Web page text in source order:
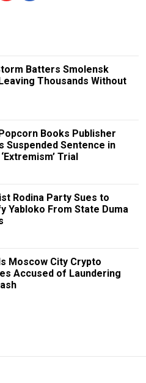
Batters Smolensk
Thousands Without
Books Publisher
Suspended Sentence in
Trial
Rodina Party Sues to
Yabloko From State Duma
Moscow City Crypto
Accused of Laundering